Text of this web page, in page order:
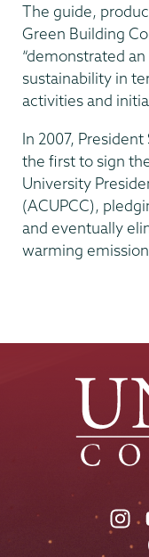
The guide,
Green Building
“demonstrated
sustainability in
activities and
In 2007,
the first to sign
University
(ACUPCC),
and eventually
warming